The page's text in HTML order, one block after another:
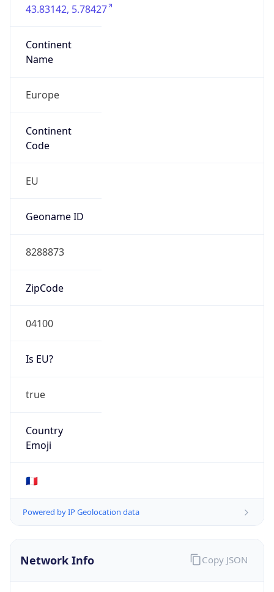
43.83142, 5.78427
Continent
Name
Europe
Continent
Code
EU
Geoname ID
8288873
ZipCode
04100
Is EU?
true
Country
Emoji
🇫🇷
Powered by IP Geolocation data
Network Info Copy JSON